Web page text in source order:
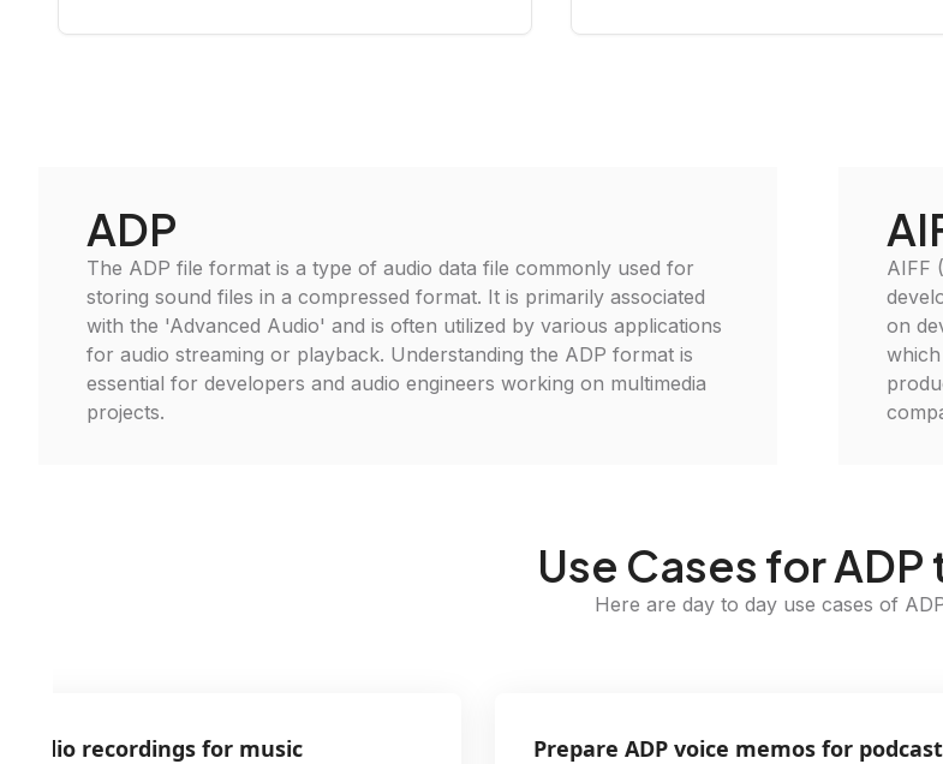
ADP
The ADP file format is a type of audio data file commonly used for
storing sound files in a compressed format. It is primarily associated
with the 'Advanced Audio' and is often utilized by various applications
for audio streaming or playback. Understanding the ADP format is
essential for developers and audio engineers working on multimedia
projects.
AIFF
on
Use Cases for ADP
Here are day to day use cases of
audio recordings for music
Prepare ADP voice memos for